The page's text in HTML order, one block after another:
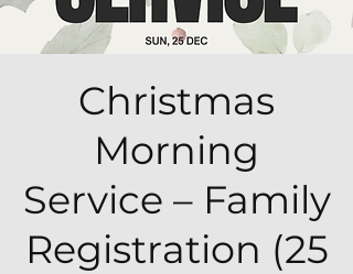
Christmas
Morning
Service – Family
Registration (25